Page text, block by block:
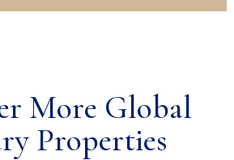
More Global
Properties